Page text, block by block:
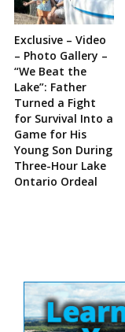
Exclusive – Video
– Photo Gallery –
“We Beat the
Lake”: Father
Turned a Fight
for Survival Into a
Game for His
Young Son During
Three-Hour Lake
Ontario Ordeal